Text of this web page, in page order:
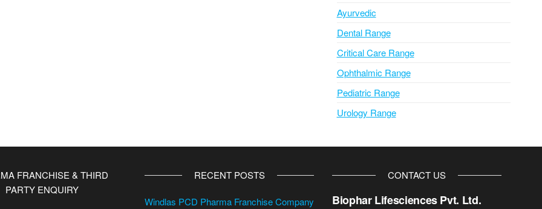
Ayurvedic
Dental Range
Critical Care Range
Ophthalmic Range
Pediatric Range
Urology Range
FRANCHISE & THIRD
PARTY ENQUIRY
RECENT POSTS
Windlas PCD Pharma Franchise Company
CONTACT US
Biophar Lifesciences Pvt. Ltd.